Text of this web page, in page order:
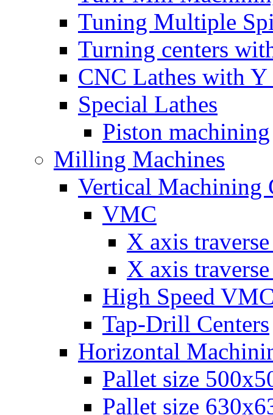
Tuning Multiple
Turning centers
CNC Lathes with Y
Special Lathes
Piston machining
Milling Machines
Vertical Machining
VMC
Х axis
Х axis
High Speed
Tap-Drill Centers
Horizontal
Pallet size
Pallet size